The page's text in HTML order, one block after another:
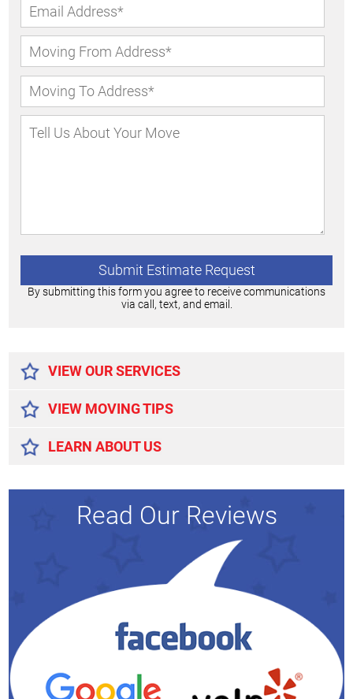
By submitting this form you agree to receive communications
via call, text, and email.
VIEW OUR SERVICES
VIEW MOVING TIPS
LEARN ABOUT US
Read Our Reviews